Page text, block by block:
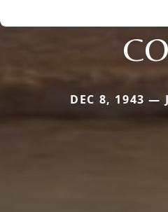
DEC 8, 1943 —